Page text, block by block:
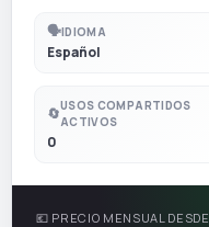
🗣️IDIOMA
Español
🔄USOS COMPARTIDOS
ACTIVOS
0
💶 PRECIO MENSUAL DESDE